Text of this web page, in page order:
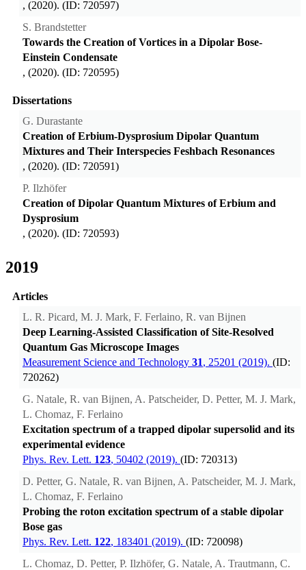
, (2020). (ID: 720597)
S. Brandstetter
Towards the Creation of Vortices in a Dipolar Bose-
Einstein Condensate
, (2020). (ID: 720595)
Dissertations
G. Durastante
Creation of Erbium-Dysprosium Dipolar Quantum
Mixtures and Their Interspecies Feshbach Resonances
, (2020). (ID: 720591)
P. Ilzhöfer
Creation of Dipolar Quantum Mixtures of Erbium and
Dysprosium
, (2020). (ID: 720593)
2019
Articles
L. R. Picard, M. J. Mark, F. Ferlaino, R. van Bijnen
Deep Learning-Assisted Classification of Site-Resolved
Quantum Gas Microscope Images
Measurement Science and Technology 31, 25201 (2019). (ID:
720262)
G. Natale, R. van Bijnen, A. Patscheider, D. Petter, M. J. Mark,
L. Chomaz, F. Ferlaino
Excitation spectrum of a trapped dipolar supersolid and its
experimental evidence
Phys. Rev. Lett. 123, 50402 (2019). (ID: 720313)
D. Petter, G. Natale, R. van Bijnen, A. Patscheider, M. J. Mark,
L. Chomaz, F. Ferlaino
Probing the roton excitation spectrum of a stable dipolar
Bose gas
Phys. Rev. Lett. 122, 183401 (2019). (ID: 720098)
L. Chomaz, D. Petter, P. Ilzhöfer, G. Natale, A. Trautmann, C.